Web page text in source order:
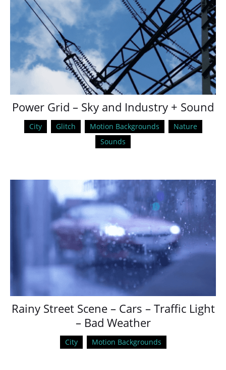
Power Grid – Sky and Industry + Sound
City Glitch Motion Backgrounds
Nature
Sounds
Rainy Street Scene – Cars – Traffic Light
– Bad Weather
City Motion Backgrounds